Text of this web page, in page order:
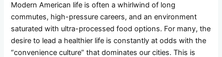
Modern American life is often a whirlwind of long
commutes, high-pressure careers, and an environment
saturated with ultra-processed food options. For many, the
desire to lead a healthier life is constantly at odds with the
“convenience culture” that dominates our cities. This is